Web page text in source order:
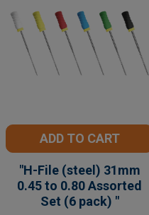
ADD TO CART
"H-File (steel) 31mm
0.45 to 0.80 Assorted
Set (6 pack) "